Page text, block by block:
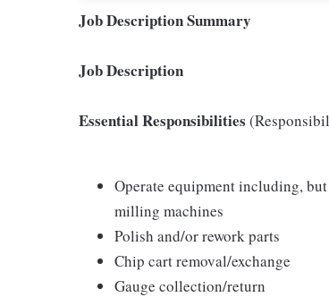
Job Description Summary
Job Description
Essential Responsibilities
Operate equipment including,
milling machines
Polish and/or rework parts
Chip cart removal/exchange
Gauge collection/return